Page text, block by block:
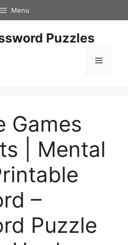
Menu
Puzzles
Menu
Games
| Mental
–
Puzzle